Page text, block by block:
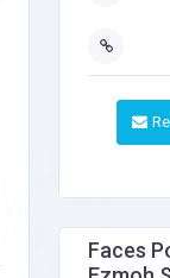
Faces